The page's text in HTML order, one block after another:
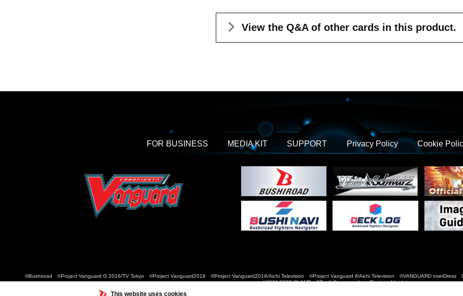
This website uses cookies
View the Q&A of other cards in this product.
FOR BUSINESS MEDIA KIT SUPPORT Privacy Policy Cookie
©Bushiroad ©Project Vanguard G 2016/TV Tokyo ©Project Vanguard2018 ©Project Vanguard2019/Aichi Television ©Project Vanguard if/Aichi Television ©VANGUARD overDress
©2021-2022 CLAMP・ST © Cygames, Inc Designed byAdtreme